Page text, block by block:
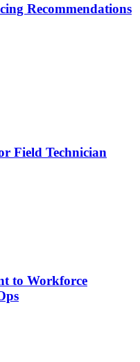
Recommendations
Field Technician
to Workforce